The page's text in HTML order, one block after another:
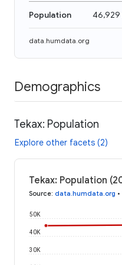
Population 46,929
data.humdata.org
Demographics
Tekax: Population
Explore other facets (2)
Tekax: Population
Source: data.humdata.org •
30K
40K
50K